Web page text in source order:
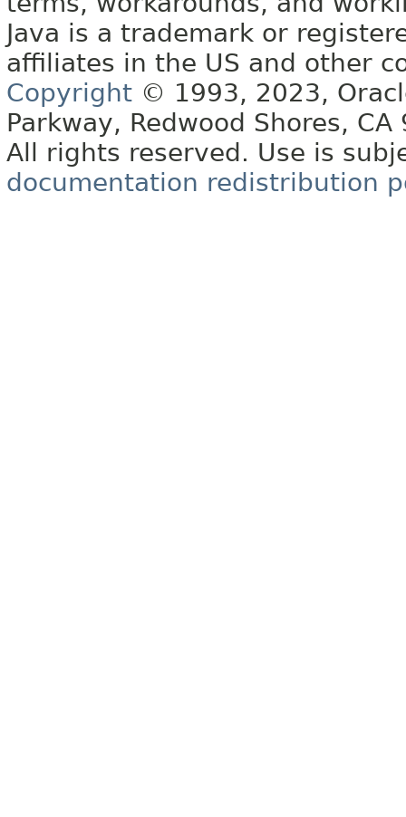
Java is a trademark or
affiliates in the US and other
Copyright © 1993, 2023,
Parkway, Redwood Shores, CA
All rights reserved. Use is
documentation redistribution